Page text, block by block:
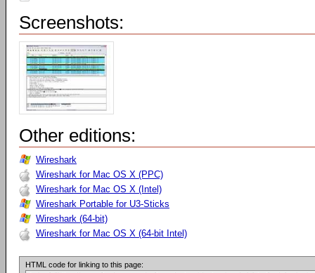
Screenshots:
Other editions:
Wireshark
Wireshark for Mac OS X (PPC)
Wireshark for Mac OS X (Intel)
Wireshark Portable for U3-Sticks
Wireshark (64-bit)
Wireshark for Mac OS X (64-bit Intel)
HTML code for linking to this page: